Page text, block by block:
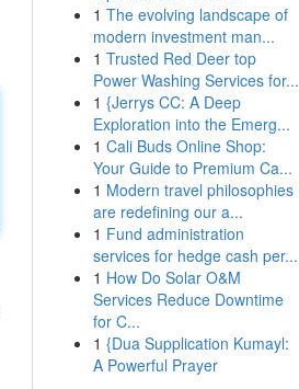
1 The evolving landscape of
modern investment man...
1 Trusted Red Deer top
Power Washing Services for...
1 {Jerrys CC: A Deep
Exploration into the Emerg...
1 Cali Buds Online Shop:
Your Guide to Premium Ca...
1 Modern travel philosophies
are redefining our a...
1 Fund administration
services for hedge cash per...
1 How Do Solar O&M
Services Reduce Downtime
for C...
1 {Dua Supplication Kumayl:
A Powerful Prayer